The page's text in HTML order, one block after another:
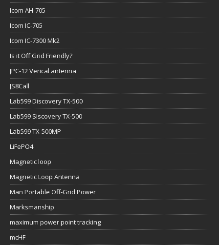
Icom AH-705
Icom IC-705
Icom IC-7300 Mk2
Is it Off Grid Friendly?
JPC-12 Verical antenna
JS8Call
Lab599 Discovery TX-500
Lab599 Siscovery TX-500
Lab599 TX-500MP
LiFePO4
Magnetic loop
Magnetic Loop Antenna
Man Portable Off-Grid Power
Marksmanship
maximum power point tracking
mcHF